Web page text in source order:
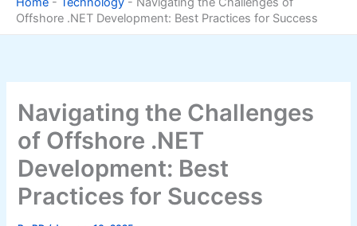
Offshore .NET Development: Best Practices for Success
Navigating the Challenges
of Offshore .NET
Development: Best
Practices for Success